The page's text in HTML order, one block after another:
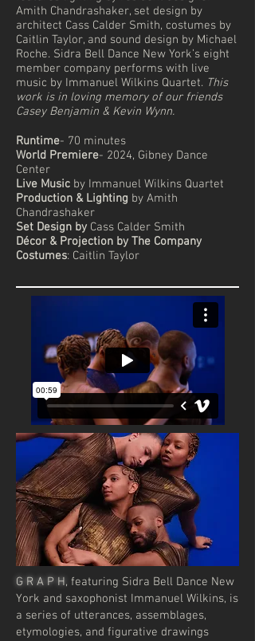
Amith Chandrashaker, set design by
architect Cass Calder Smith, costumes by
Caitlin Taylor, and sound design by Michael
Roche. Sidra Bell Dance New York’s eight
member company performs with live
music by Immanuel Wilkins Quartet. This
work is in loving memory of our friends
Casey Benjamin & Kevin Wynn.
Runtime- 70 minutes
World Premiere- 2024, Gibney Dance
Center
Live Music by Immanuel Wilkins Quartet
Production & Lighting by Amith
Chandrashaker
Set Design by Cass Calder Smith
Décor & Projection by The Company
Costumes: Caitlin Taylor
G R A P H, featuring Sidra Bell Dance New
York and saxophonist Immanuel Wilkins, is
a series of utterances, assemblages,
etymologies, and figurative drawings